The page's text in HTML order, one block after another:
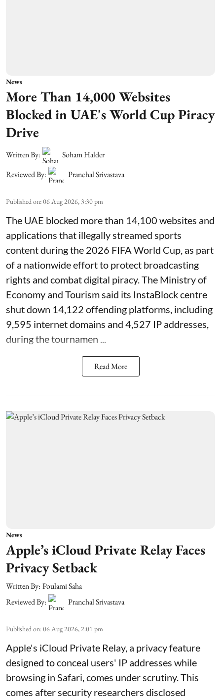
News
More Than 14,000 Websites
Blocked in UAE's World Cup Piracy
Drive
Written By:
Soham Halder
Reviewed By:
Pranchal Srivastava
Published on:06 Aug 2026, 3:30 pm
The UAE blocked more than 14,100 websites and
applications that illegally streamed sports
content during the 2026 FIFA World Cup, as part
of a nationwide effort to protect broadcasting
rights and combat digital piracy. The Ministry of
Economy and Tourism said its InstaBlock centre
shut down 14,122 offending platforms, including
9,595 internet domains and 4,527 IP addresses,
during the tournamen ...
Read More
News
Apple’s iCloud Private Relay Faces
Privacy Setback
Written By: Poulami Saha
Reviewed By:
Pranchal Srivastava
Published on:06 Aug 2026, 2:01 pm
Apple's iCloud Private Relay, a privacy feature
designed to conceal users' IP addresses while
browsing in Safari, comes under scrutiny. This
comes after security researchers disclosed